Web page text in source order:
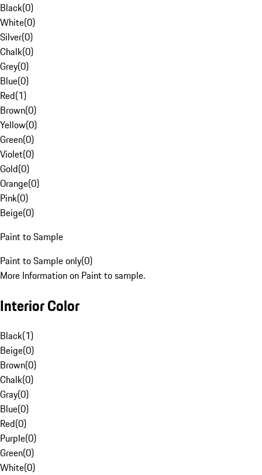
Black(0)
White(0)
Silver(0)
Chalk(0)
Grey(0)
Blue(0)
Red(1)
Brown(0)
Yellow(0)
Green(0)
Violet(0)
Gold(0)
Orange(0)
Pink(0)
Beige(0)
Paint to Sample
Paint to Sample only(0)
More Information on Paint to sample.
Interior Color
Black(1)
Beige(0)
Brown(0)
Chalk(0)
Gray(0)
Blue(0)
Red(0)
Purple(0)
Green(0)
White(0)